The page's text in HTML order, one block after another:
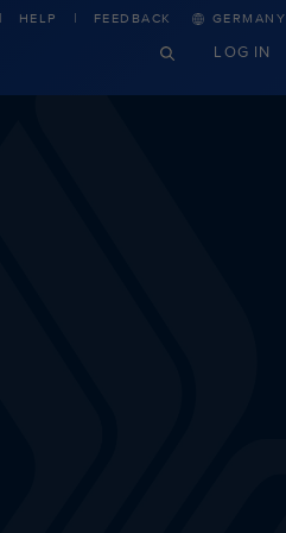
HELP FEEDBACK GERMANY
LOG IN